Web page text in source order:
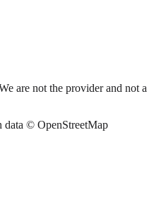
are not the provider and not a
data © OpenStreetMap